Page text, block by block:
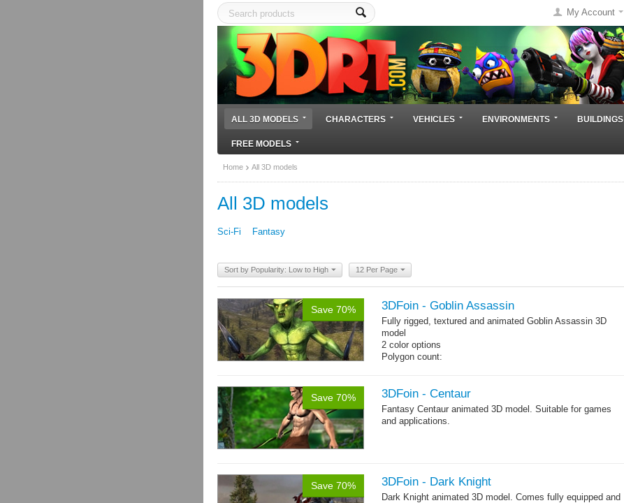
My Account
ALL 3D MODELS CHARACTERS VEHICLES ENVIRONMENTS BUILDINGS
FREE MODELS
Home All 3D models
All 3D models
Sci-Fi Fantasy
Sort by Popularity: Low to High 12 Per Page
Save 70% 3DFoin - Goblin Assassin
Fully rigged, textured and animated Goblin Assassin 3D
model
2 color options
Polygon count:
Hair: 242 triangles
Weapon: 438 triangles
Textures: 2048x2048 2 diffuse map (32bit alpha), normal
map, specular map
Save 70% 3DFoin - Centaur
Fantasy Centaur animated 3D model. Suitable for games
and applications.
Save 70% 3DFoin - Dark Knight
Dark Knight animated 3D model. Comes fully equipped and